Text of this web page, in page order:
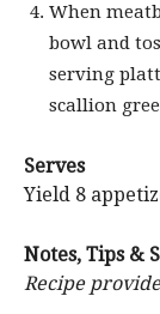
When
bowl and
serving
scallion
Serves
Yield 8
Notes, Tips &
Recipe